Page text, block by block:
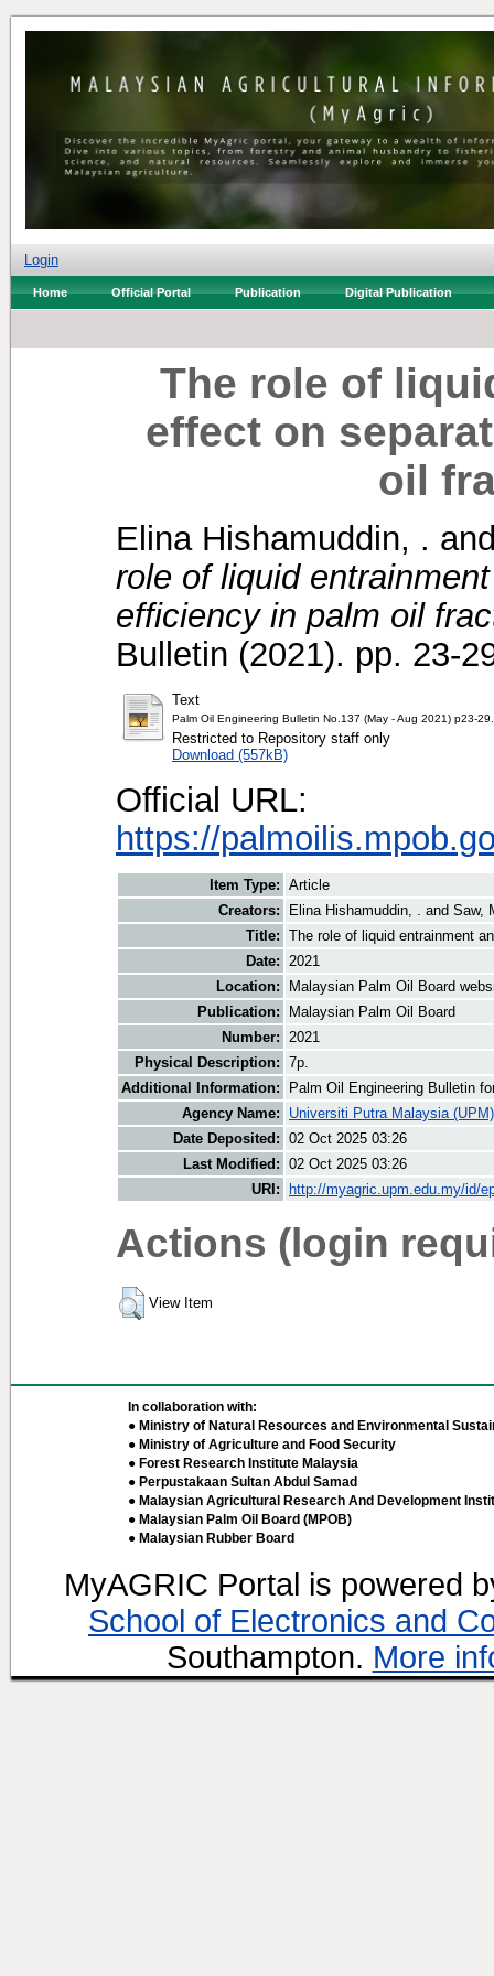
Login
Home Official Portal Publication Digital Publication
The role of
effect on
oil
Elina Hishamuddin, .
role of liquid
efficiency in palm oil
Bulletin (2021). pp. 23-
Text
Palm Oil Engineering Bulletin No.137 (May - Aug 2021) p23-
Restricted to Repository staff only
Download (557kB)
Official URL:
https://
Item Type: Article
Creators:
Elina Hishamuddin, . and Saw,
Title: The role of liquid entrainment
Date: 2021
Location:
Malaysian Palm Oil Board
Publication:
Malaysian Palm Oil Board
Number: 2021
Physical Description: 7p.
Additional Information:
Palm Oil Engineering Bulletin
Agency Name:
Universiti Putra Malaysia (UPM)
Date Deposited: 02 Oct 2025 03:26
Last Modified: 02 Oct 2025 03:26
URI:
http://myagric.upm.edu.my/id/
Actions (login
View Item
In collaboration with:
● Ministry of Natural Resources and Environmental
● Ministry of Agriculture and Food Security
● Forest Research Institute Malaysia
● Perpustakaan Sultan Abdul Samad
● Malaysian Agricultural Research And Development
● Malaysian Palm Oil Board (MPOB)
● Malaysian Rubber Board
MyAGRIC Portal is powered
School of Electronics and
Southampton. More